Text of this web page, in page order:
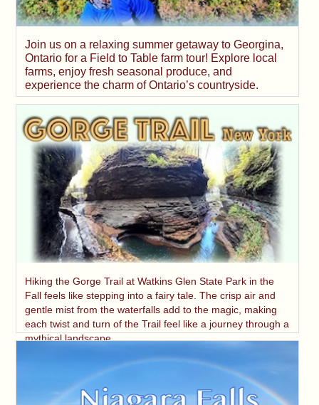
Join us on a relaxing summer getaway to Georgina,
Ontario for a Field to Table farm tour! Explore local
farms, enjoy fresh seasonal produce, and
experience the charm of Ontario’s countryside.
Hiking the Gorge Trail at Watkins Glen State Park in the
Fall feels like stepping into a fairy tale. The crisp air and
gentle mist from the waterfalls add to the magic, making
each twist and turn of the Trail feel like a journey through a
mythical landscape.